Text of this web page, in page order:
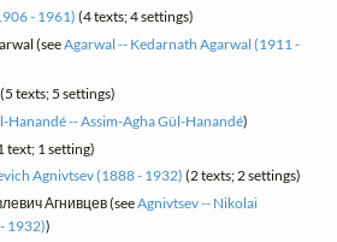
- 1961) (4 texts; 4 settings)
(seeAgarwal -- Kedarnath Agarwal (1911 -
(5 texts; 5 settings)
Hanandé -- Assim-Agha Gül-Hanandé)
text; 1 setting)
Agnivtsev (1888 - 1932) (2 texts; 2 settings)
Агнивцев (seeAgnivtsev -- Nikolai
1932))